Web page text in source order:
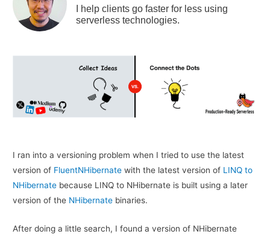
I help clients go faster for less using
serverless technologies.
I ran into a versioning problem when I tried to use the latest
version of FluentNHibernate with the latest version of LINQ to
NHibernate because LINQ to NHibernate is built using a later
version of the NHibernate binaries.
After doing a little search, I found a version of NHibernate